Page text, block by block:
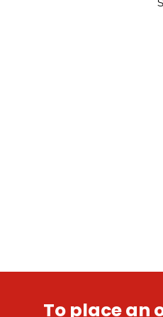
To place an